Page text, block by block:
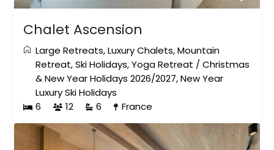
Chalet Ascension
Large Retreats,Luxury Chalets,Mountain
Retreat,Ski Holidays,Yoga Retreat /Christmas
& New Year Holidays 2026/2027,New Year
Luxury Ski Holidays
6
12 6 France